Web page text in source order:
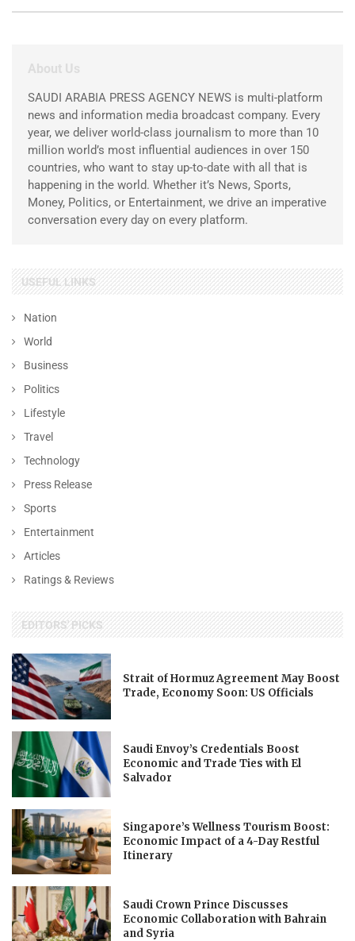
About Us
SAUDI ARABIA PRESS AGENCY NEWS is multi-platform
news and information media broadcast company. Every
year, we deliver world-class journalism to more than 10
million world’s most influential audiences in over 150
countries, who want to stay up-to-date with all that is
happening in the world. Whether it’s News, Sports,
Money, Politics, or Entertainment, we drive an imperative
conversation every day on every platform.
USEFUL LINKS
Nation
World
Business
Politics
Lifestyle
Travel
Technology
Press Release
Sports
Entertainment
Articles
Ratings & Reviews
EDITORS' PICKS
Strait of Hormuz Agreement May Boost
Trade, Economy Soon: US Officials
Saudi Envoy’s Credentials Boost
Economic and Trade Ties with El
Salvador
Singapore’s Wellness Tourism Boost:
Economic Impact of a 4-Day Restful
Itinerary
Saudi Crown Prince Discusses
Economic Collaboration with Bahrain
and Syria